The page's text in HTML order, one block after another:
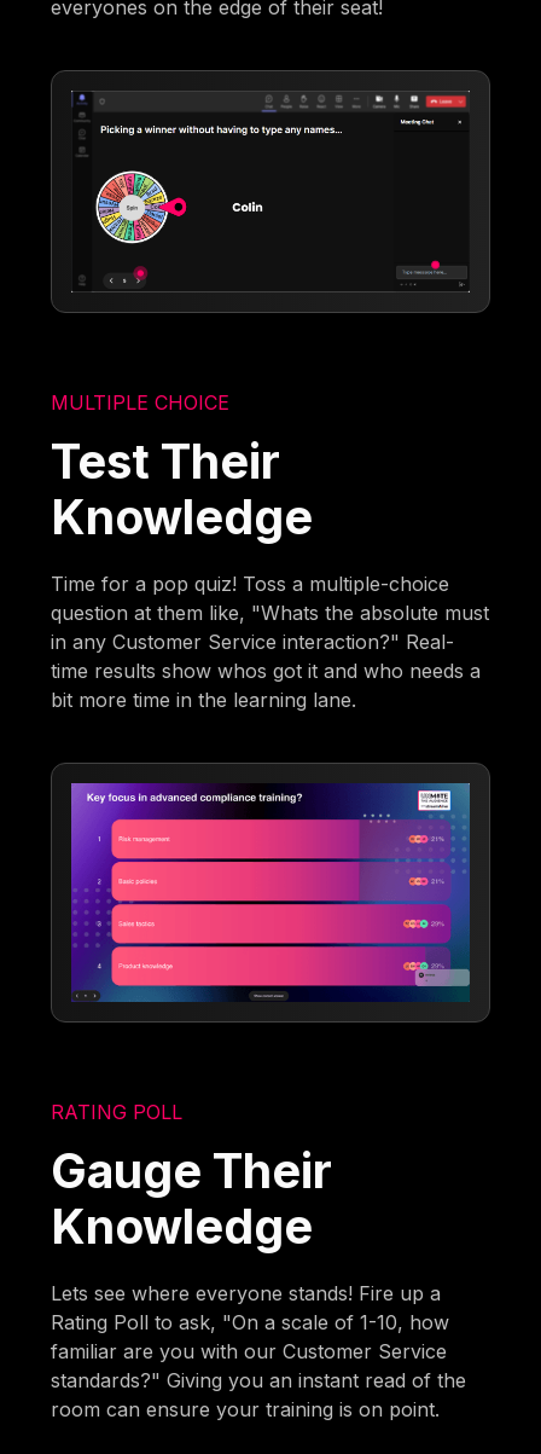
everyones on the edge of their seat!
MULTIPLE CHOICE
Test Their
Knowledge
Time for a pop quiz! Toss a multiple-choice
question at them like, "Whats the absolute must
in any Customer Service interaction?" Real-
time results show whos got it and who needs a
bit more time in the learning lane.
RATING POLL
Gauge Their
Knowledge
Lets see where everyone stands! Fire up a
Rating Poll to ask, "On a scale of 1-10, how
familiar are you with our Customer Service
standards?" Giving you an instant read of the
room can ensure your training is on point.